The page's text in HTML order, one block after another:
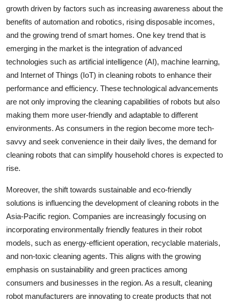
growth driven by factors such as increasing awareness about the
benefits of automation and robotics, rising disposable incomes,
and the growing trend of smart homes. One key trend that is
emerging in the market is the integration of advanced
technologies such as artificial intelligence (AI), machine learning,
and Internet of Things (IoT) in cleaning robots to enhance their
performance and efficiency. These technological advancements
are not only improving the cleaning capabilities of robots but also
making them more user-friendly and adaptable to different
environments. As consumers in the region become more tech-
savvy and seek convenience in their daily lives, the demand for
cleaning robots that can simplify household chores is expected to
rise.
Moreover, the shift towards sustainable and eco-friendly
solutions is influencing the development of cleaning robots in the
Asia-Pacific region. Companies are increasingly focusing on
incorporating environmentally friendly features in their robot
models, such as energy-efficient operation, recyclable materials,
and non-toxic cleaning agents. This aligns with the growing
emphasis on sustainability and green practices among
consumers and businesses in the region. As a result, cleaning
robot manufacturers are innovating to create products that not